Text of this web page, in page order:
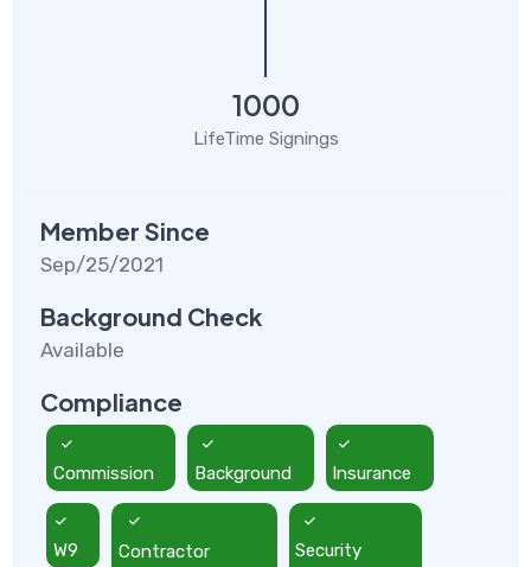
1000
LifeTime Signings
Member Since
Sep/25/2021
Background Check
Available
Compliance
Commission Background Insurance
W9
Contractor
Security